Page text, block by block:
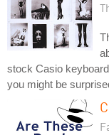
stock Casio
you might be